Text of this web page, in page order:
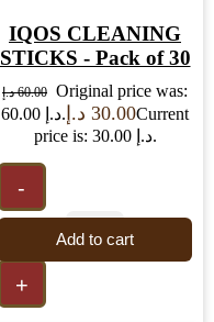
IQOS CLEANING
STICKS - Pack of 30
60.00 د.إ
Original price was:
60.00 د.إ.
30.00 د.إ
Current
price is: 30.00 د.إ.
-
+
Add to cart